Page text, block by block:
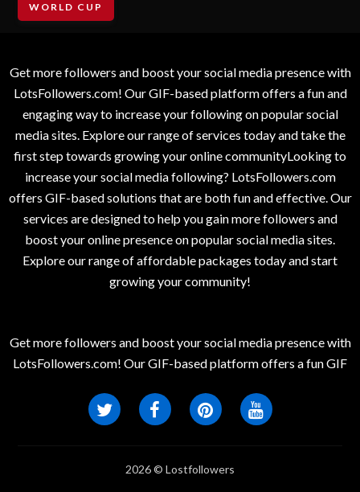
WORLD CUP
Get more followers and boost your social media presence with
LotsFollowers.com! Our GIF-based platform offers a fun and
engaging way to increase your following on popular social
media sites. Explore our range of services today and take the
first step towards growing your online communityLooking to
increase your social media following? LotsFollowers.com
offers GIF-based solutions that are both fun and effective. Our
services are designed to help you gain more followers and
boost your online presence on popular social media sites.
Explore our range of affordable packages today and start
growing your community!
Get more followers and boost your social media presence with
LotsFollowers.com! Our GIF-based platform offers a fun GIF
2026 © Lostfollowers